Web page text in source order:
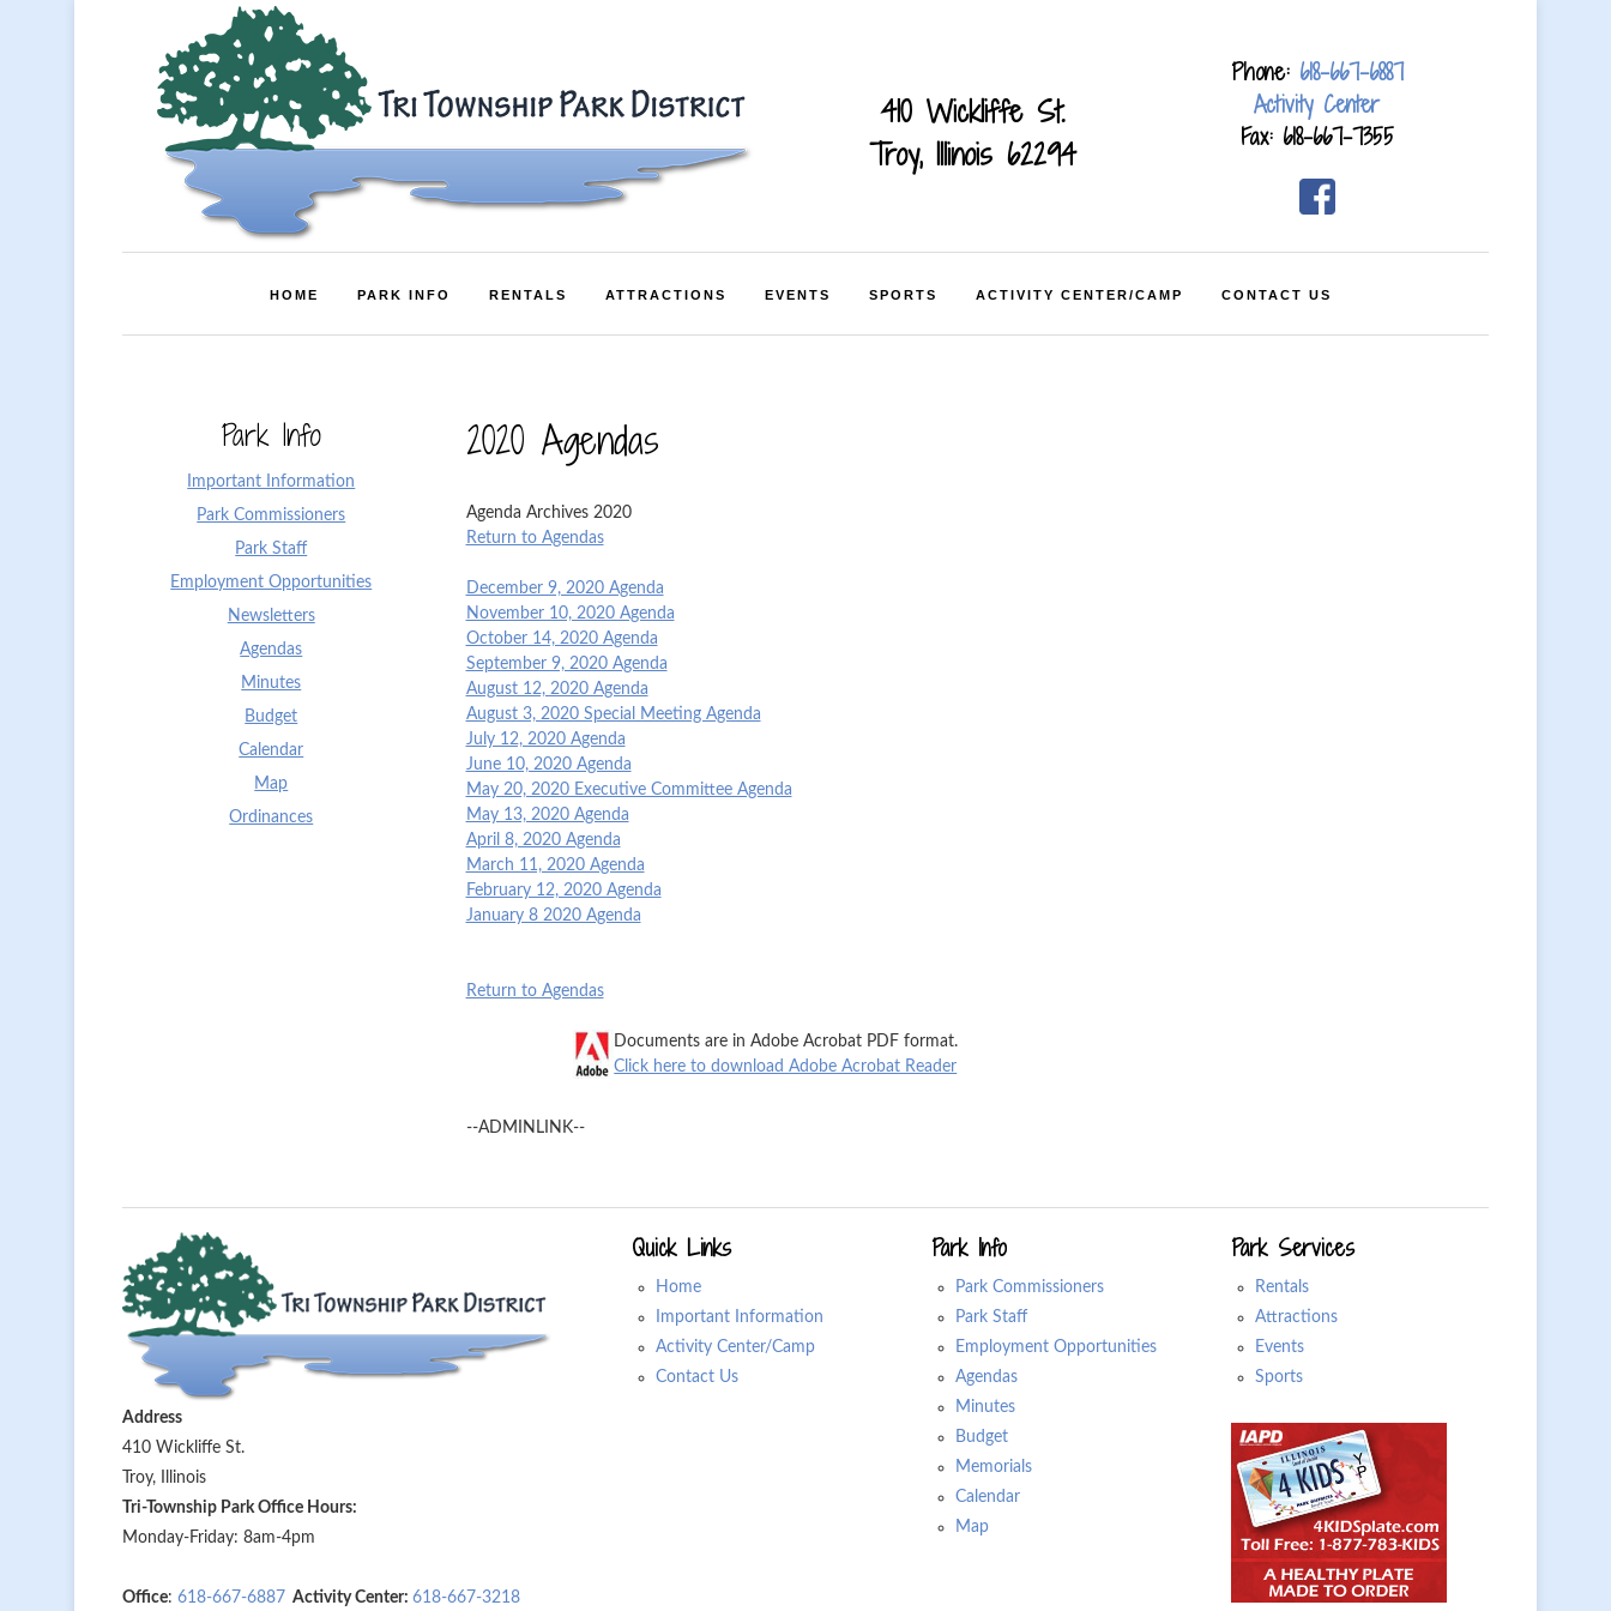
410 Wickliffe St.
Troy, Illinois 62294
Phone: 618-667-6887
Activity Center
Fax: 618-667-7355
HOME PARK INFO RENTALS ATTRACTIONS EVENTS SPORTS ACTIVITY CENTER/CAMP CONTACT US
Park Info
Important Information
Park Commissioners
Park Staff
Employment Opportunities
Newsletters
Agendas
Minutes
Budget
Calendar
Map
Ordinances
2020 Agendas
Agenda Archives 2020
Return to Agendas
December 9, 2020 Agenda
November 10, 2020 Agenda
October 14, 2020 Agenda
September 9, 2020 Agenda
August 12, 2020 Agenda
August 3, 2020 Special Meeting Agenda
July 12, 2020 Agenda
June 10, 2020 Agenda
May 20, 2020 Executive Committee Agenda
May 13, 2020 Agenda
April 8, 2020 Agenda
March 11, 2020 Agenda
February 12, 2020 Agenda
January 8 2020 Agenda
Return to Agendas
Documents are in Adobe Acrobat PDF format.
Click here to download Adobe Acrobat Reader
--ADMINLINK--
Address
410 Wickliffe St.
Troy, Illinois
Tri-Township Park Office Hours:
Monday-Friday: 8am-4pm
Office: 618-667-6887 Activity Center: 618-667-3218
Quick Links
Home
Important Information
Activity Center/Camp
Contact Us
Park Info
Park Commissioners
Park Staff
Employment Opportunities
Agendas
Minutes
Budget
Memorials
Calendar
Map
Park Services
Rentals
Attractions
Events
Sports